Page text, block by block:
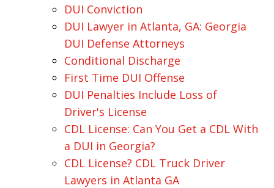
DUI Conviction
DUI Lawyer in Atlanta, GA: Georgia
DUI Defense Attorneys
Conditional Discharge
First Time DUI Offense
DUI Penalties Include Loss of
Driver's License
CDL License: Can You Get a CDL With
a DUI in Georgia?
CDL License? CDL Truck Driver
Lawyers in Atlanta GA